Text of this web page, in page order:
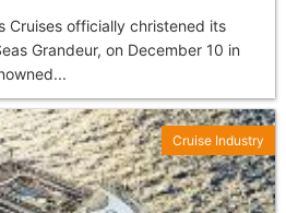
Cruises officially christened its
Grandeur, on December 10 in
Cruise Industry